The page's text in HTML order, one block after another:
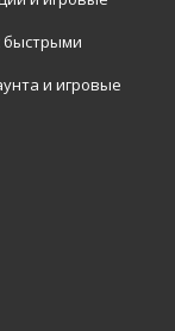
быстрыми
и игровые